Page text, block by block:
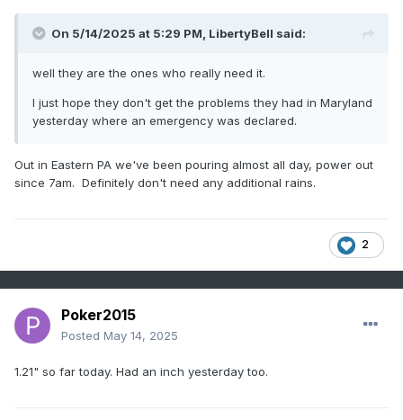
On 5/14/2025 at 5:29 PM, LibertyBell said:
well they are the ones who really need it.
I just hope they don't get the problems they had in Maryland
yesterday where an emergency was declared.
Out in Eastern PA we've been pouring almost all day, power out
since 7am. Definitely don't need any additional rains.
2
Poker2015
Posted May 14, 2025
1.21" so far today. Had an inch yesterday too.